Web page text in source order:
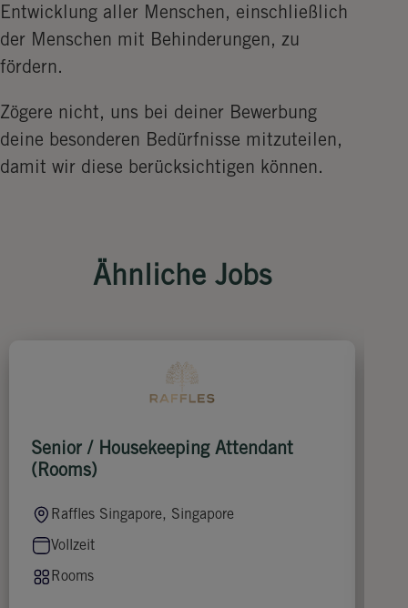
Entwicklung aller Menschen, einschließlich
der Menschen mit Behinderungen, zu
fördern.
Zögere nicht, uns bei deiner Bewerbung
deine besonderen Bedürfnisse mitzuteilen,
damit wir diese berücksichtigen können.
Ähnliche Jobs
Senior / Housekeeping Attendant
(Rooms)
Raffles Singapore, Singapore
Vollzeit
Rooms